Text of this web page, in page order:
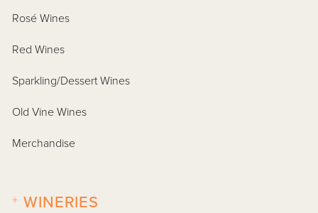
Rosé Wines
Red Wines
Sparkling/Dessert Wines
Old Vine Wines
Merchandise
WINERIES
+